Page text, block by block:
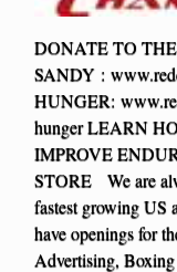
DONATE TO
SANDY :
HUNGER:
hunger LEARN
IMPROVE
STORE We are
fastest growing US
have openings for
Advertising,